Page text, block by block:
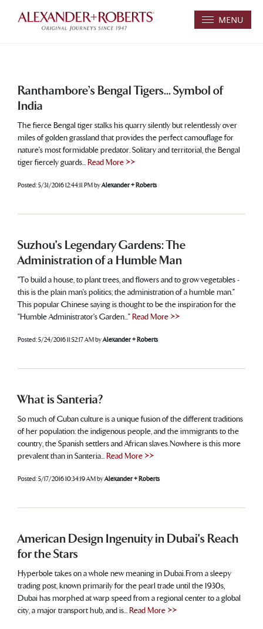
MENU
Ranthambore’s Bengal Tigers... Symbol of
India
The fierce Bengal tiger stalks his quarry silently but relentlessly over
miles of golden grassland that provides the perfect camouflage for
nature's most formidable predator. Solitary and territorial, the Bengal
tiger fiercely guards...Read More >>
Posted:5/31/2016 12:44:11 PM byAlexander + Roberts
Suzhou's Legendary Gardens: The
Administration of a Humble Man
"To build a house, to plant trees, and flowers and to grow vegetables -
this is the plain man's politics; the administration of a humble man."
This popular Chinese saying is thought to be the inspiration for the
"Humble Administrator's Garden..."Read More >>
Posted:5/24/2016 11:52:17 AM byAlexander + Roberts
What is Santeria?
So much of Cuban culture is a unique fusion of the different traditions
of her population: the indigenous people, and the immigrants to the
country, the Spanish settlers and African slaves. Nowhere is this more
prevalent than in Santeria...Read More >>
Posted:5/17/2016 10:34:19 AM byAlexander + Roberts
American Design Ingenuity in Dubai's Reach
for the Stars
Hyperbole takes on a whole new meaning in Dubai. From a sleepy
trading post, known primarily for the pearl trade until the 1930s,
Dubai has morphed at warp speed from a regional center to a global
city, a major transport hub, and is...Read More >>